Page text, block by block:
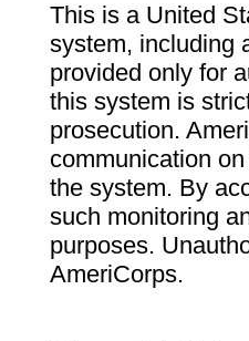
This is a United
system, including
provided only for
this system is
prosecution.
communication
the system. By
such monitoring
purposes.
AmeriCorps.